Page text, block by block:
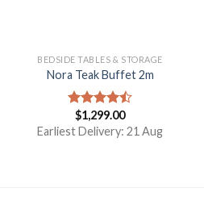
BEDSIDE TABLES & STORAGE
Nora Teak Buffet 2m
Rated
4.50out
$1,299.00
Earliest Delivery: 21 Aug